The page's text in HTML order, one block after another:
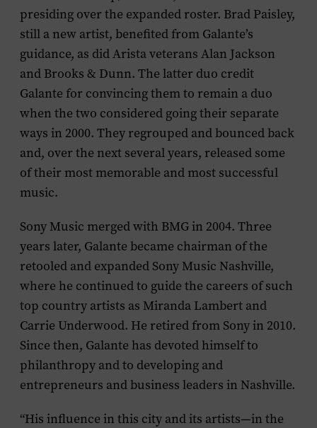
presiding over the expanded roster. Brad Paisley,
still a new artist, benefited from Galante’s
guidance, as did Arista veterans Alan Jackson
and Brooks & Dunn. The latter duo credit
Galante for convincing them to remain a duo
when the two considered going their separate
ways in 2000. They regrouped and bounced back
and, over the next several years, released some
of their most memorable and most successful
music.
Sony Music merged with BMG in 2004. Three
years later, Galante became chairman of the
retooled and expanded Sony Music Nashville,
where he continued to guide the careers of such
top country artists as Miranda Lambert and
Carrie Underwood. He retired from Sony in 2010.
Since then, Galante has devoted himself to
philanthropy and to developing and
entrepreneurs and business leaders in Nashville.
“His influence in this city and its artists—in the